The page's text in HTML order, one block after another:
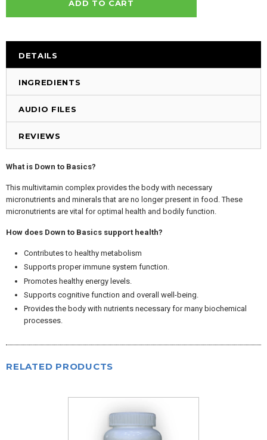
DETAILS
INGREDIENTS
AUDIO FILES
REVIEWS
What is Down to Basics?
This multivitamin complex provides the body with necessary
micronutrients and minerals that are no longer present in food. These
micronutrients are vital for optimal health and bodily function.
How does Down to Basics support health?
Contributes to healthy metabolism
Supports proper immune system function.
Promotes healthy energy levels.
Supports cognitive function and overall well-being.
Provides the body with nutrients necessary for many biochemical
processes.
RELATED PRODUCTS